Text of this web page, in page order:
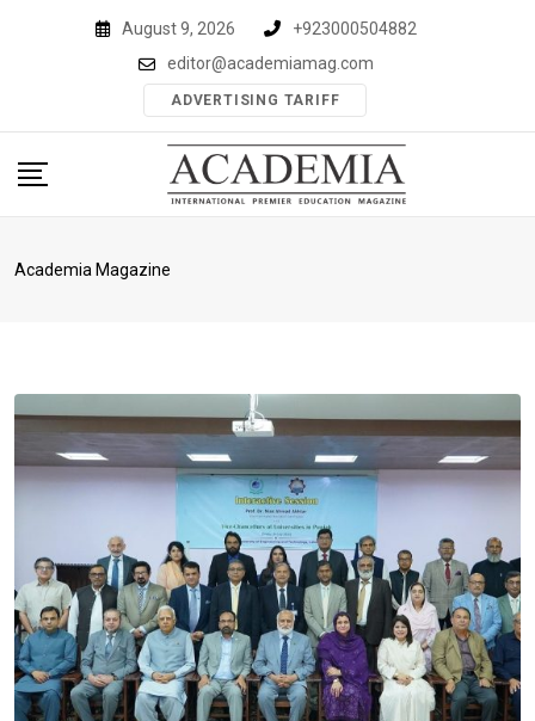
August 9, 2026
+923000504882
editor@academiamag.com
ADVERTISING TARIFF
Academia Magazine